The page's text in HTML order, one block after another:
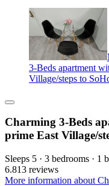
3-Beds apartment
Village/steps to
Charming 3-Beds
prime East Village/
Sleeps 5 · 3 bedrooms · 1
6.813 reviews
More information about